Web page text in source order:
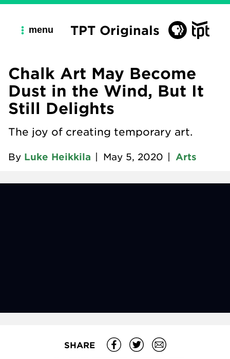
menu TPT Originals
Chalk Art May Become
Dust in the Wind, But It
Still Delights
The joy of creating temporary art.
By Luke Heikkila May 5, 2020 Arts
SHARE